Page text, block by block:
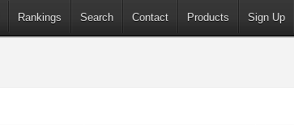
Rankings Search Contact Products Sign Up